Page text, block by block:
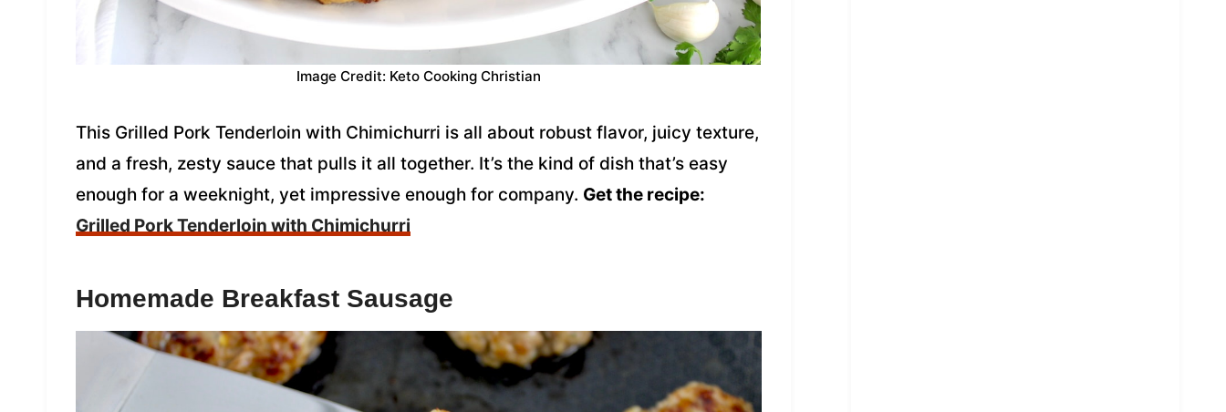
Image Credit: Keto Cooking Christian
This Grilled Pork Tenderloin with Chimichurri is all about robust flavor, juicy texture,
and a fresh, zesty sauce that pulls it all together. It’s the kind of dish that’s easy
enough for a weeknight, yet impressive enough for company. Get the recipe:
Grilled Pork Tenderloin with Chimichurri
Homemade Breakfast Sausage